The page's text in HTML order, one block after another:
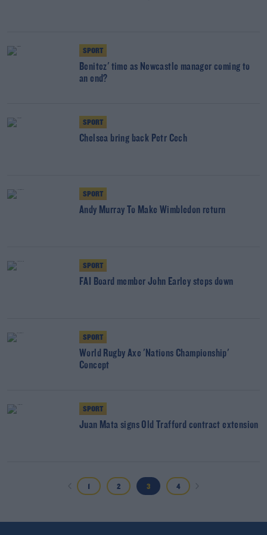
SPORT
Benitez' time as Newcastle manager coming to
an end?
SPORT
Chelsea bring back Petr Cech
SPORT
Andy Murray To Make Wimbledon return
SPORT
FAI Board member John Earley steps down
SPORT
World Rugby Axe 'Nations Championship'
Concept
SPORT
Juan Mata signs Old Trafford contract extension
1 2 3 4